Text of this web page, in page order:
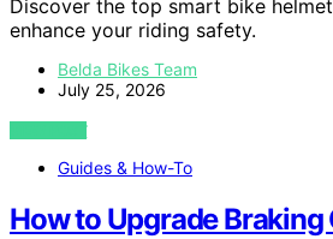
Discover the top smart bike
enhance your riding safety.
Belda Bikes Team
July 25, 2026
VIEW POST
Guides & How-To
How to Upgrade